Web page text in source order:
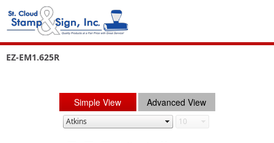
EZ-EM1.625R
Simple View Advanced View